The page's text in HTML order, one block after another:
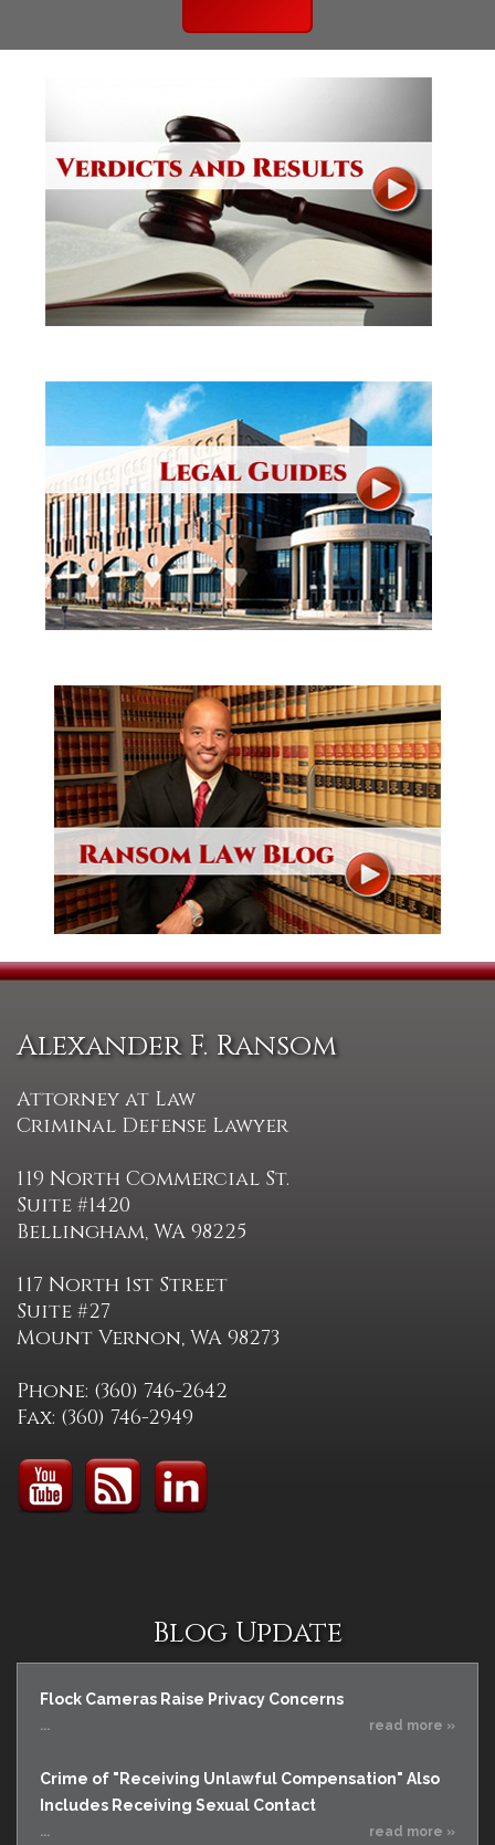
Alexander F. Ransom
Attorney at Law
Criminal Defense Lawyer
119 North Commercial St.
Suite #1420
Bellingham, WA 98225
117 North 1st Street
Suite #27
Mount Vernon, WA 98273
Phone: (360) 746-2642
Fax: (360) 746-2949
Blog Update
Flock Cameras Raise Privacy Concerns
... read more »
Crime of "Receiving Unlawful Compensation" Also
Includes Receiving Sexual Contact
... read more »